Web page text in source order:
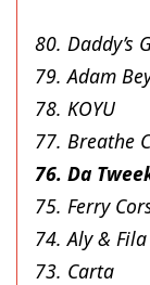
80. Daddy’s
79. Adam
78. KOYU
77. Breathe
76. Da
75. Ferry
74. Aly & Fila
73. Carta